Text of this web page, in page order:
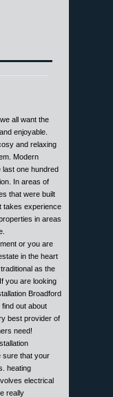
all want the
enjoyable.
and relaxing
Modern
last one hundred
In areas of
that were built
takes experience
in areas
or you are
in the heart
as the
you are looking
Broadford
out about
best provider of
need!
sure that your
heating
electrical
really